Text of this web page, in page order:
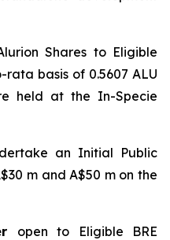
Shares to Eligible
rata basis of 0.5607 ALU
held at the In-Specie
an Initial Public
m and A$50 m on the
open to Eligible BRE